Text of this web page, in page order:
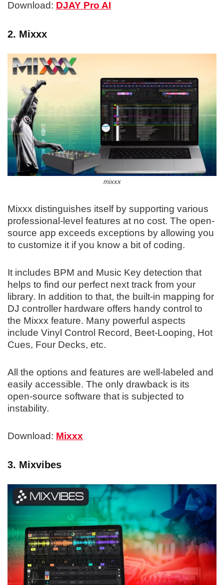
Download: DJAY Pro AI
2. Mixxx
mixxx
Mixxx distinguishes itself by supporting various
professional-level features at no cost. The open-
source app exceeds exceptions by allowing you
to customize it if you know a bit of coding.
It includes BPM and Music Key detection that
helps to find our perfect next track from your
library. In addition to that, the built-in mapping for
DJ controller hardware offers handy control to
the Mixxx feature. Many powerful aspects
include Vinyl Control Record, Beet-Looping, Hot
Cues, Four Decks, etc.
All the options and features are well-labeled and
easily accessible. The only drawback is its
open-source software that is subjected to
instability.
Download: Mixxx
3. Mixvibes